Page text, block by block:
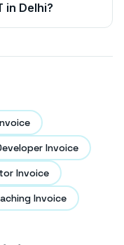
in Delhi?
Invoice
Invoice
Invoice